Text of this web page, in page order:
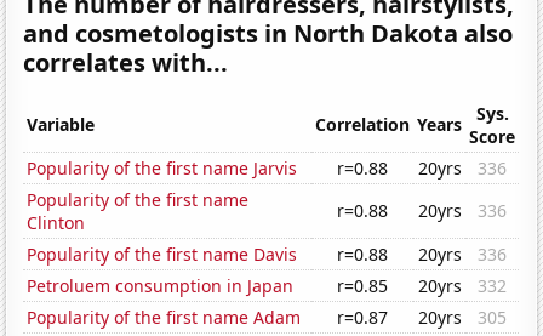
and cosmetologists in North Dakota also
correlates with...
Variable Correlation Years
Sys.
Score
Popularity of the first name Jarvis
r=0.88 20yrs
336
Popularity of the first name
Clinton
r=0.88 20yrs
336
Popularity of the first name Davis
r=0.88 20yrs
336
Petroluem consumption in Japan
r=0.85 20yrs
332
Popularity of the first name Adam
r=0.87 20yrs
305